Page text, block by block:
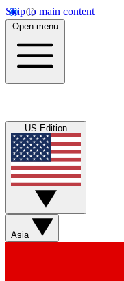
Skip to main content
Open menu
US Edition
Asia